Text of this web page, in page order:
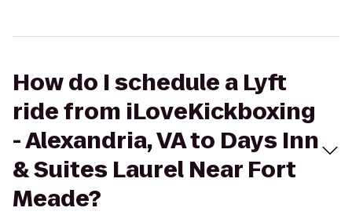
How do I schedule a Lyft
ride from iLoveKickboxing
- Alexandria, VA to Days Inn
& Suites Laurel Near Fort
Meade?